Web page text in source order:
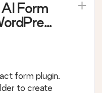
Form
form plugin.
to create